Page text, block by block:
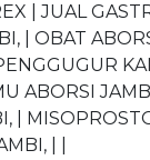
| JUAL
| OBAT
ABORSI
|
| |